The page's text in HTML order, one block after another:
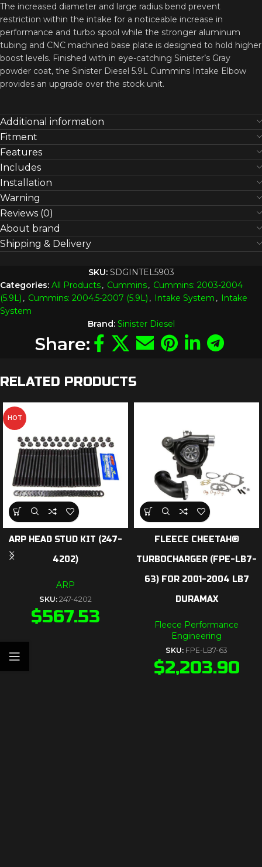
The increased diameter and large radius bend prevent
restriction within the intake for a noticeable increase in
performance and turbo spool while the stronger aluminum
tubing and CNC machined base plate is designed to hold higher
boost levels. Finished with in eye-catching Sinister’s Gray
powder coat, the Sinister Diesel 5.9L Cummins Intake Elbow
provides an upgrade over the stock unit.
Additional information
Fitment
Features
Includes
Installation
Warning
Reviews (0)
About brand
Shipping & Delivery
SKU: SDGINTEL5903
Categories: All Products, Cummins, Cummins: 2003-2004
(5.9L) , Cummins: 2004.5-2007 (5.9L) , Intake System , Intake
System
Brand: Sinister Diesel
Share:
RELATED PRODUCTS
HOT
ARP HEAD STUD KIT (247-
4202)
ARP
SKU: 247-4202
$567.53
FLEECE CHEETAH®
TURBOCHARGER (FPE-LB7-
63) FOR 2001-2004 LB7
DURAMAX
Fleece Performance
Engineering
SKU: FPE-LB7-63
$2,203.90